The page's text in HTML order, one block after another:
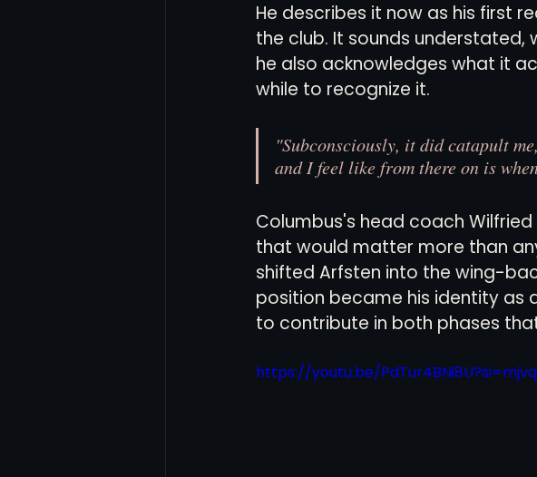
He describes it now as his first
the club. It sounds understated,
he also acknowledges what it
while to recognize it.
"Subconsciously, it did catapult
and I feel like from there on is
Columbus's head coach
that would matter more than
shifted Arfsten into the wing-
position became his identity as
to contribute in both phases
https://youtu.be/